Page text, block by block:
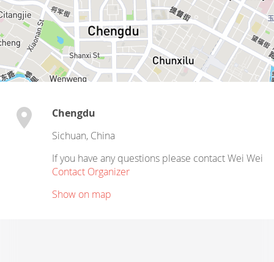
Chengdu
Sichuan, China
If you have any questions please contact Wei Wei
Contact Organizer
Show on map